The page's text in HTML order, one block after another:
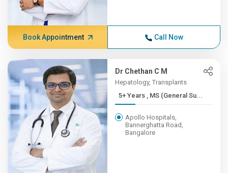
Book Appointment Call Now
Dr Chethan C M
Hepatology, Transplants
5+ Years , MS (General Su...
Apollo Hospitals,
Bannerghatta Road,
Bangalore